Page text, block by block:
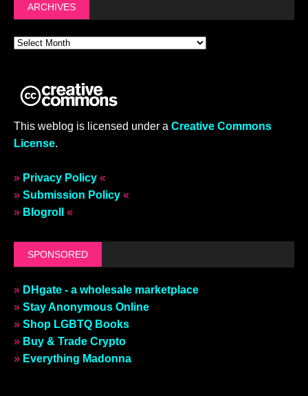
ARCHIVES
This weblog is licensed under a Creative Commons
License.
» Privacy Policy «
» Submission Policy «
» Blogroll «
SPONSORED
» DHgate - a wholesale marketplace
» Stay Anonymous Online
» Shop LGBTQ Books
» Buy & Trade Crypto
» Everything Madonna